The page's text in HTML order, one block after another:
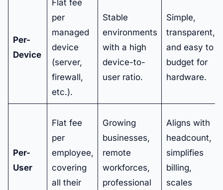
Per-
Device
Flat fee
per
managed
device
(server,
firewall,
etc.).
Stable
environments
with a high
device-to-
user ratio.
Simple,
transparent,
and easy to
budget for
hardware.
Per-
User
Flat fee
per
employee,
covering
all their
Growing
businesses,
remote
workforces,
professional
Aligns with
headcount,
simplifies
billing,
scales